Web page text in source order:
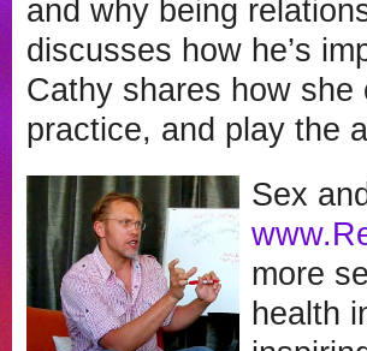
and why being
discusses how he’s
Cathy shares how
practice, and play the
Sex
more
health